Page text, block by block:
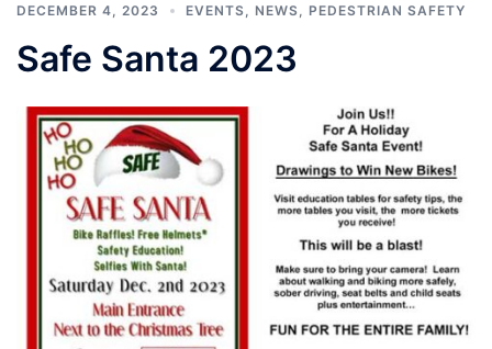
DECEMBER 4, 2023 EVENTS NEWS PEDESTRIAN SAFETY
Safe Santa 2023